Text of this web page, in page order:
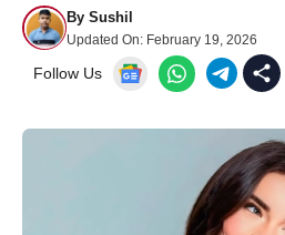
By Sushil
Updated On: February 19, 2026
Follow Us